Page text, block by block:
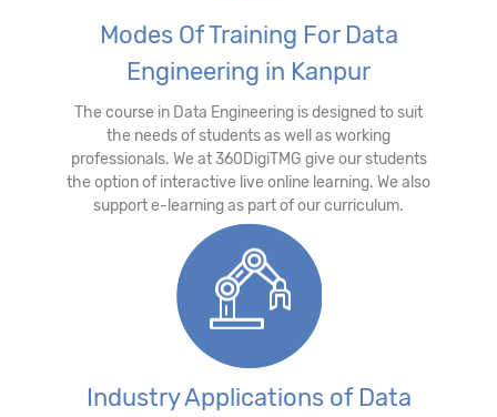
Modes Of Training For Data
Engineering in Kanpur
The course in Data Engineering is designed to suit
the needs of students as well as working
professionals. We at 360DigiTMG give our students
the option of interactive live online learning. We also
support e-learning as part of our curriculum.
Industry Applications of Data